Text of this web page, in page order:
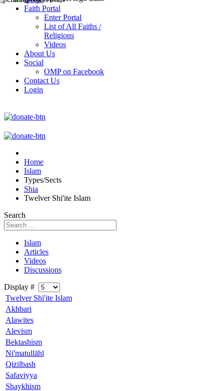
Faith Portal
Enter Portal
List of All Faiths /
Religions
Videos
About Us
Social
OMP on Facebook
Contact Us
Login
Home
Islam
Types/Sects
Shia
Twelver Shi'ite Islam
Search
Islam
Articles
Videos
Discussions
Display #
Twelver Shi'ite Islam
Akhbari
Alawites
Alevism
Bektashism
Ni'matullāhī
Qizilbash
Safaviyya
Shaykhism